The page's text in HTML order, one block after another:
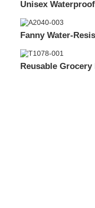
Unisex
Fanny Water-
Reusable